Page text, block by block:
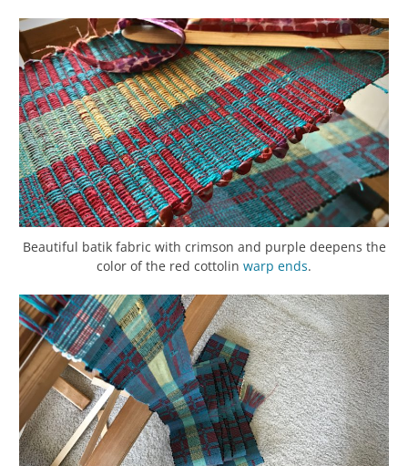
Beautiful batik fabric with crimson and purple deepens the
color of the red cottolin warp ends.